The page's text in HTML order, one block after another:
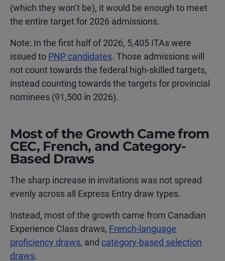
(which they won’t be), it would be enough to meet
the entire target for 2026 admissions.
Note: In the first half of 2026, 5,405 ITAs were
issued to PNP candidates. Those admissions will
not count towards the federal high-skilled targets,
instead counting towards the targets for provincial
nominees (91,500 in 2026).
Most of the Growth Came from
CEC, French, and Category-
Based Draws
The sharp increase in invitations was not spread
evenly across all Express Entry draw types.
Instead, most of the growth came from Canadian
Experience Class draws, French-language
proficiency draws, and category-based selection
draws.